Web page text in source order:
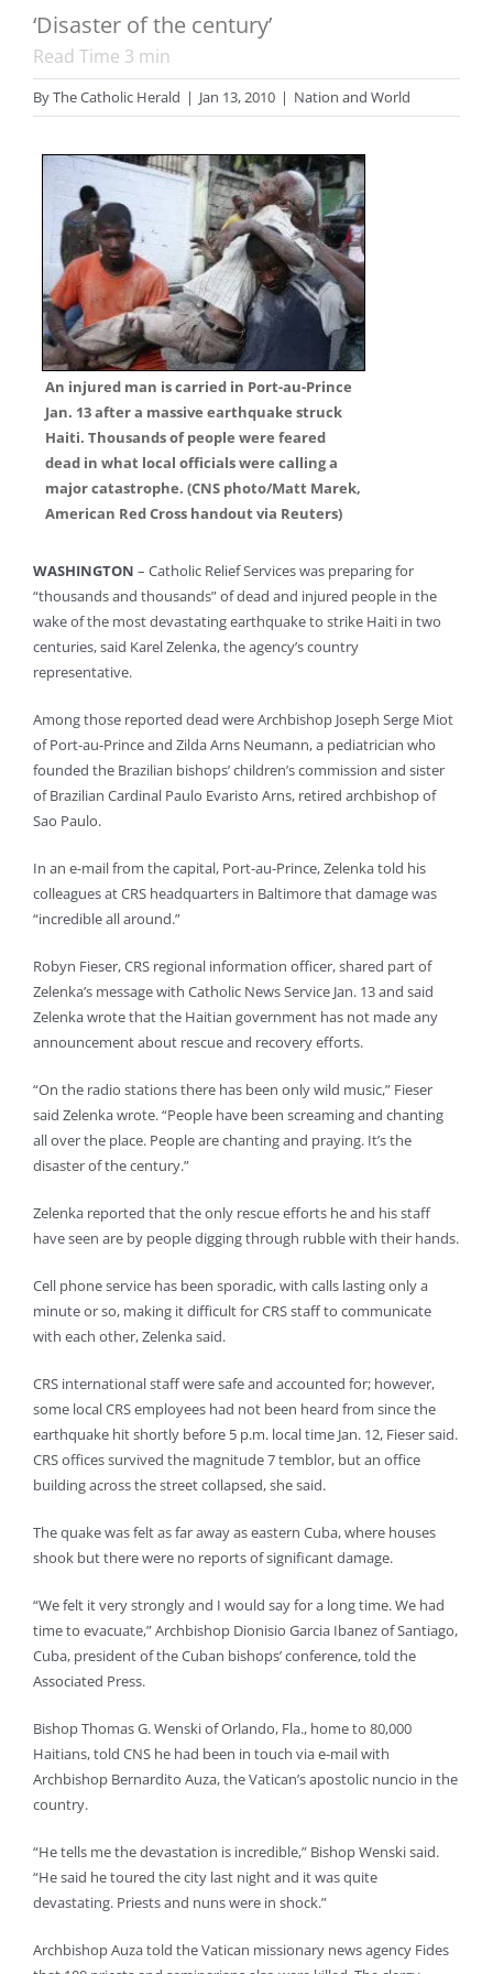
‘Disaster of the century’
Read Time 3 min
ByThe Catholic Herald | Jan 13, 2010 | Nation and World
An injured man is carried in Port-au-Prince
Jan. 13 after a massive earthquake struck
Haiti. Thousands of people were feared
dead in what local officials were calling a
major catastrophe. (CNS photo/Matt Marek,
American Red Cross handout via Reuters)
WASHINGTON – Catholic Relief Services was preparing for
“thousands and thousands” of dead and injured people in the
wake of the most devastating earthquake to strike Haiti in two
centuries, said Karel Zelenka, the agency’s country
representative.
Among those reported dead were Archbishop Joseph Serge Miot
of Port-au-Prince and Zilda Arns Neumann, a pediatrician who
founded the Brazilian bishops’ children’s commission and sister
of Brazilian Cardinal Paulo Evaristo Arns, retired archbishop of
Sao Paulo.
In an e-mail from the capital, Port-au-Prince, Zelenka told his
colleagues at CRS headquarters in Baltimore that damage was
“incredible all around.”
Robyn Fieser, CRS regional information officer, shared part of
Zelenka’s message with Catholic News Service Jan. 13 and said
Zelenka wrote that the Haitian government has not made any
announcement about rescue and recovery efforts.
“On the radio stations there has been only wild music,” Fieser
said Zelenka wrote. “People have been screaming and chanting
all over the place. People are chanting and praying. It’s the
disaster of the century.”
Zelenka reported that the only rescue efforts he and his staff
have seen are by people digging through rubble with their hands.
Cell phone service has been sporadic, with calls lasting only a
minute or so, making it difficult for CRS staff to communicate
with each other, Zelenka said.
CRS international staff were safe and accounted for; however,
some local CRS employees had not been heard from since the
earthquake hit shortly before 5 p.m. local time Jan. 12, Fieser said.
CRS offices survived the magnitude 7 temblor, but an office
building across the street collapsed, she said.
The quake was felt as far away as eastern Cuba, where houses
shook but there were no reports of significant damage.
“We felt it very strongly and I would say for a long time. We had
time to evacuate,” Archbishop Dionisio Garcia Ibanez of Santiago,
Cuba, president of the Cuban bishops’ conference, told the
Associated Press.
Bishop Thomas G. Wenski of Orlando, Fla., home to 80,000
Haitians, told CNS he had been in touch via e-mail with
Archbishop Bernardito Auza, the Vatican’s apostolic nuncio in the
country.
“He tells me the devastation is incredible,” Bishop Wenski said.
“He said he toured the city last night and it was quite
devastating. Priests and nuns were in shock.”
Archbishop Auza told the Vatican missionary news agency Fides